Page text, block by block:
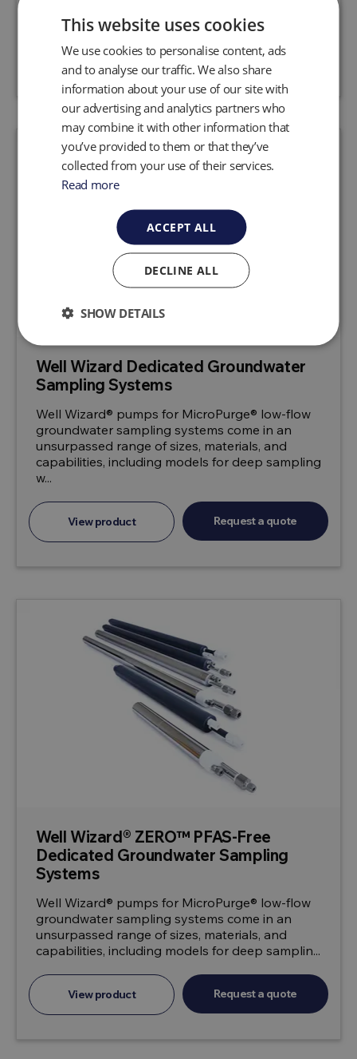
View product Request a quote
Well Wizard Dedicated Groundwater
Sampling Systems
Well Wizard® pumps for MicroPurge® low-flow
groundwater sampling systems come in an
unsurpassed range of sizes, materials, and
capabilities, including models for deep sampling
w...
View product Request a quote
Well Wizard® ZERO™ PFAS-Free
Dedicated Groundwater Sampling
Systems
Well Wizard® pumps for MicroPurge® low-flow
groundwater sampling systems come in an
unsurpassed range of sizes, materials, and
capabilities, including models for deep samplin...
View product Request a quote
This website uses cookies
We use cookies to personalise content, ads
and to analyse our traffic. We also share
information about your use of our site with
our advertising and analytics partners who
may combine it with other information that
you’ve provided to them or that they’ve
collected from your use of their services.
Read more
ACCEPT ALL
DECLINE ALL
SHOW DETAILS